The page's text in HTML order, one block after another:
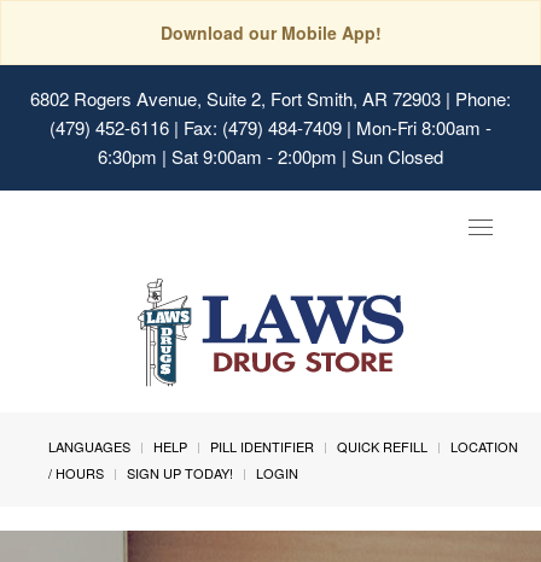
Download our Mobile App!
6802 Rogers Avenue, Suite 2, Fort Smith, AR 72903 | Phone:
(479) 452-6116 | Fax: (479) 484-7409 | Mon-Fri 8:00am -
6:30pm | Sat 9:00am - 2:00pm | Sun Closed
Toggle
LANGUAGES HELP PILL IDENTIFIER QUICK REFILL
LOCATION
/ HOURS
SIGN UP TODAY! LOGIN